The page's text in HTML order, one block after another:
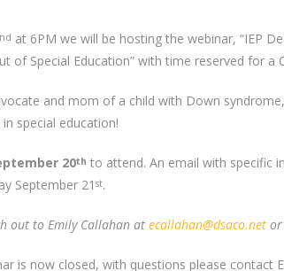
nd at 6PM we will be hosting the webinar, “IEP
of Special Education” with time reserved for a
and mom of a child with Down
special education!
20th to attend. An email with specific
September 21 st.
out to Emily Callahan at ecallahan@dsaco.net or
is now closed, with questions please contact